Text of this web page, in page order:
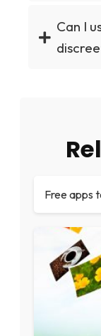
Can I
Free apps